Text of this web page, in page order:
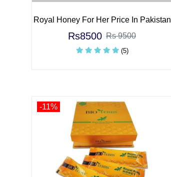
Royal Honey For Her Price In Pakistan
Rs8500 Rs 9500
(5)
-11%